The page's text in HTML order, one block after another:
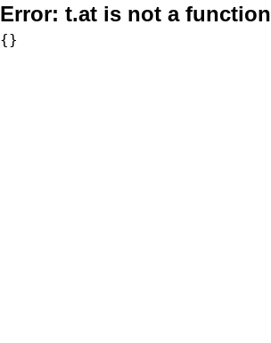
Error: t.at is not a function
{}